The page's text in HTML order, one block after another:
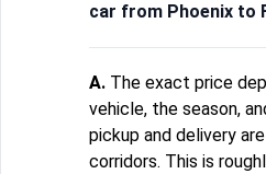
car from Phoenix to
A. The exact price
vehicle, the season,
pickup and delivery
corridors. This is